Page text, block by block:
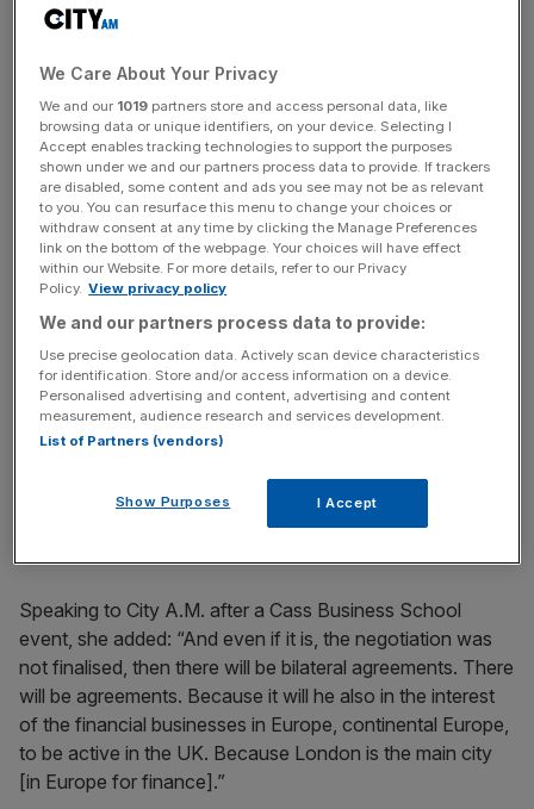
“When you have such a financial city, you have strong
the situation,” she told City A.M.
Read more:French presidential hopeful vows to be
"tough" in Brexit talks
News Updates
Stay ahead with our three daily briefings delivering all the
key market moves, top business and political stories, and
incisive analysis straight to your inbox.
“I think over time the issues which are raised now –
passporting, everything – will be sorted in a smooth way. I
Speaking to City A.M. after a Cass Business School
event, she added: “And even if it is, the negotiation was
not finalised, then there will be bilateral agreements. There
will be agreements. Because it will he also in the interest
of the financial businesses in Europe, continental Europe,
to be active in the UK. Because London is the main city
[in Europe for finance].”
We Care About Your Privacy
We and our 1019 partners store and access personal data, like
browsing data or unique identifiers, on your device. Selecting I
Accept enables tracking technologies to support the purposes
shown under we and our partners process data to provide. If trackers
are disabled, some content and ads you see may not be as relevant
to you. You can resurface this menu to change your choices or
withdraw consent at any time by clicking the Manage Preferences
link on the bottom of the webpage. Your choices will have effect
within our Website. For more details, refer to our Privacy
Policy. View privacy policy
We and our partners process data to provide:
Use precise geolocation data. Actively scan device characteristics
for identification. Store and/or access information on a device.
Personalised advertising and content, advertising and content
measurement, audience research and services development.
List of Partners (vendors)
Show Purposes I Accept